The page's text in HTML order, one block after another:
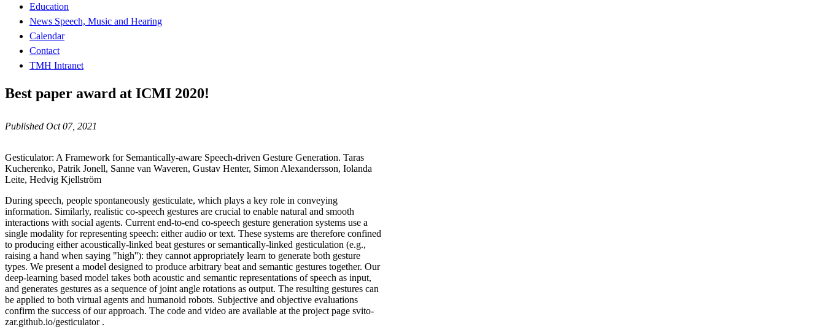
Education
News Speech, Music and Hearing
Calendar
Contact
TMH Intranet
Best paper award at ICMI 2020!
Published Oct 07, 2021
Gesticulator: A Framework for Semantically-aware Speech-driven Gesture Generation. Taras
Kucherenko, Patrik Jonell, Sanne van Waveren, Gustav Henter, Simon Alexandersson, Iolanda
Leite, Hedvig Kjellström
During speech, people spontaneously gesticulate, which plays a key role in conveying
information. Similarly, realistic co-speech gestures are crucial to enable natural and smooth
interactions with social agents. Current end-to-end co-speech gesture generation systems use a
single modality for representing speech: either audio or text. These systems are therefore confined
to producing either acoustically-linked beat gestures or semantically-linked gesticulation (e.g.,
raising a hand when saying "high''): they cannot appropriately learn to generate both gesture
types. We present a model designed to produce arbitrary beat and semantic gestures together. Our
deep-learning based model takes both acoustic and semantic representations of speech as input,
and generates gestures as a sequence of joint angle rotations as output. The resulting gestures can
be applied to both virtual agents and humanoid robots. Subjective and objective evaluations
confirm the success of our approach. The code and video are available at the project page svito-
zar.github.io/gesticulator .